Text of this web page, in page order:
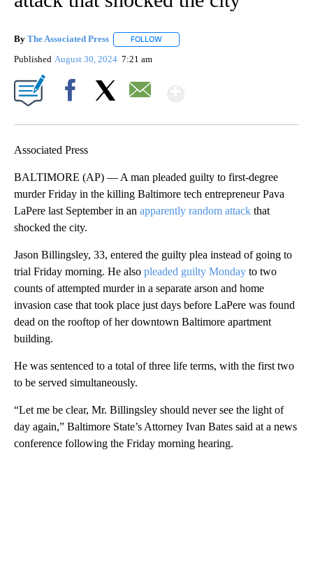
By The Associated Press FOLLOW
Published August 30, 2024 7:21 am
Associated Press
BALTIMORE (AP) — A man pleaded guilty to first-degree
murder Friday in the killing Baltimore tech entrepreneur Pava
LaPere last September in an apparently random attack that
shocked the city.
Jason Billingsley, 33, entered the guilty plea instead of going to
trial Friday morning. He also pleaded guilty Monday to two
counts of attempted murder in a separate arson and home
invasion case that took place just days before LaPere was found
dead on the rooftop of her downtown Baltimore apartment
building.
He was sentenced to a total of three life terms, with the first two
to be served simultaneously.
“Let me be clear, Mr. Billingsley should never see the light of
day again,” Baltimore State’s Attorney Ivan Bates said at a news
conference following the Friday morning hearing.